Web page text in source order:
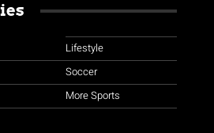
Lifestyle
Soccer
More Sports